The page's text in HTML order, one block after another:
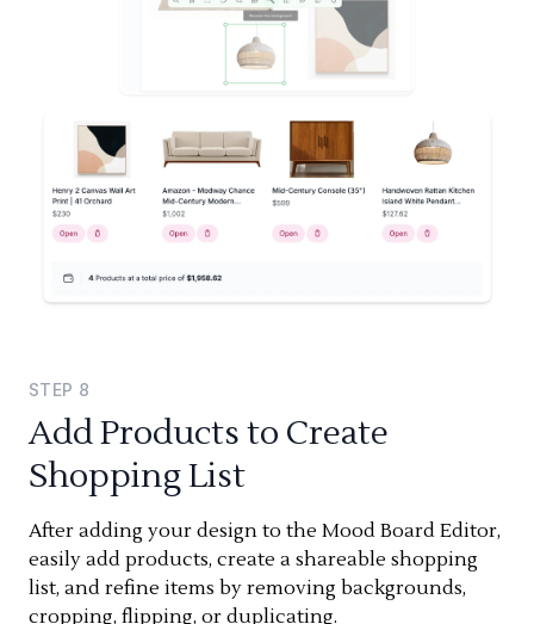
STEP 8
Add Products to Create
Shopping List
After adding your design to the Mood Board Editor,
easily add products, create a shareable shopping
list, and refine items by removing backgrounds,
cropping, flipping, or duplicating.